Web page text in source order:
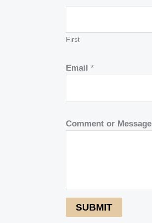
First
Email*
Comment or Message
SUBMIT